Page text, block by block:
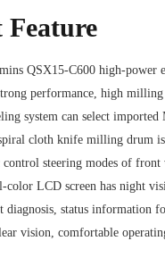
Feature
QSX15-C600 high-
performance, high
system can select
cloth knife milling drum
steering modes of
LCD screen has night
diagnosis, status information
vision, comfortable